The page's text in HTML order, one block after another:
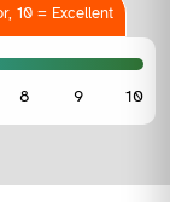
10 = Excellent